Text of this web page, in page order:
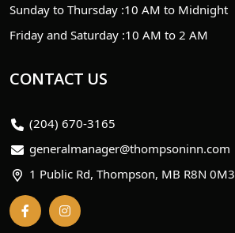
Sunday to Thursday :10 AM to Midnight
Friday and Saturday :10 AM to 2 AM
CONTACT US
(204) 670-3165
generalmanager@thompsoninn.com
1 Public Rd, Thompson, MB R8N 0M3